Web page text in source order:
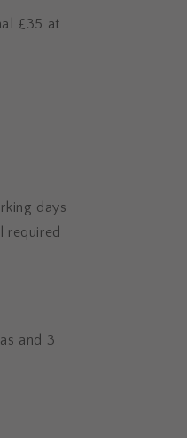
£35 at
days
required
and 3